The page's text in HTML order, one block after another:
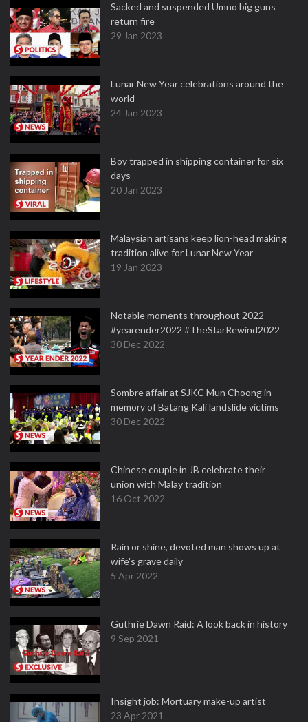
Sacked and suspended Umno big guns
return fire
29 Jan 2023
Lunar New Year celebrations around the
world
24 Jan 2023
Boy trapped in shipping container for six
days
20 Jan 2023
Malaysian artisans keep lion-head making
tradition alive for Lunar New Year
19 Jan 2023
Notable moments throughout 2022
#yearender2022 #TheStarRewind2022
30 Dec 2022
Sombre affair at SJKC Mun Choong in
memory of Batang Kali landslide victims
30 Dec 2022
Chinese couple in JB celebrate their
union with Malay tradition
16 Oct 2022
Rain or shine, devoted man shows up at
wife's grave daily
5 Apr 2022
Guthrie Dawn Raid: A look back in history
9 Sep 2021
Insight job: Mortuary make-up artist
23 Apr 2021